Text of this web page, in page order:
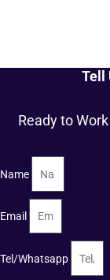
Tell
Ready to
Name
Email
Tel/Whatsapp